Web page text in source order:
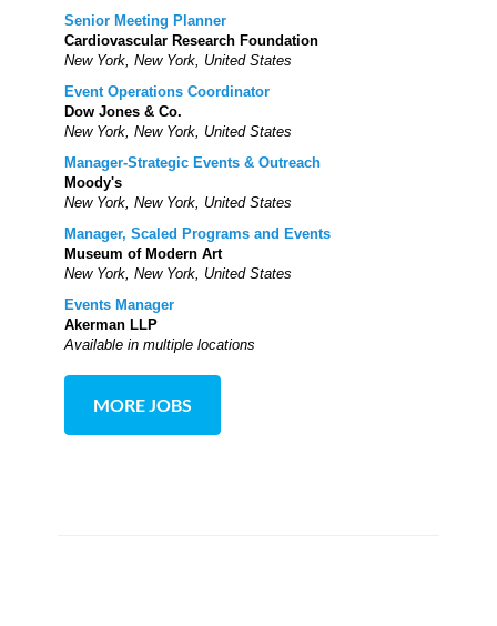
Senior Meeting Planner
Cardiovascular Research Foundation
New York, New York, United States
Event Operations Coordinator
Dow Jones & Co.
New York, New York, United States
Manager-Strategic Events & Outreach
Moody's
New York, New York, United States
Manager, Scaled Programs and Events
Museum of Modern Art
New York, New York, United States
Events Manager
Akerman LLP
Available in multiple locations
MORE JOBS